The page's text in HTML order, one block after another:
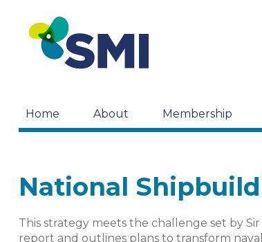
Home About Membership
National
This strategy meets the challenge set by
report and outlines plans to transform